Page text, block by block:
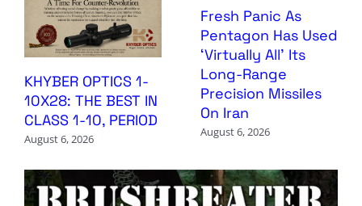
KHYBER OPTICS 1-
10X28: THE BEST IN
CLASS 1-10, PERIOD
August 6, 2026
Fresh Panic As
Pentagon Has Used
‘Virtually All’ Its
Long-Range
Precision Missiles
On Iran
August 6, 2026